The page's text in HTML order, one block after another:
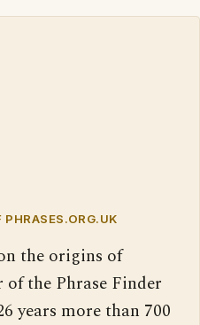
PHRASES.ORG.UK
the origins of
of the Phrase Finder
years more than 700